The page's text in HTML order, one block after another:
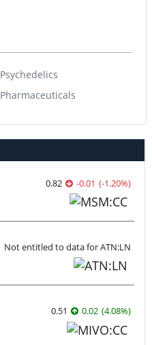
Psychedelics
Pharmaceuticals
0.82 -0.01 (-1.20%)
Not entitled to data for ATN:LN
0.51 0.02 (4.08%)